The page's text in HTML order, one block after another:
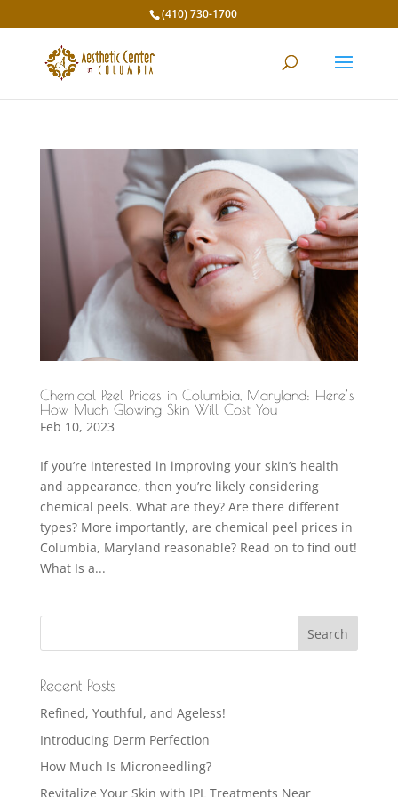
(410) 730-1700
Chemical Peel Prices in Columbia, Maryland: Here’s
How Much Glowing Skin Will Cost You
Feb 10, 2023
If you’re interested in improving your skin’s health
and appearance, then you’re likely considering
chemical peels. What are they? Are there different
types? More importantly, are chemical peel prices in
Columbia, Maryland reasonable? Read on to find out!
What Is a...
Recent Posts
Refined, Youthful, and Ageless!
Introducing Derm Perfection
How Much Is Microneedling?
Revitalize Your Skin with IPL Treatments Near